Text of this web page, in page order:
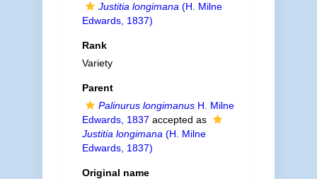
Justitia longimana (H. Milne
Edwards, 1837)
Rank
Variety
Parent
Palinurus longimanusH. Milne
Edwards, 1837 accepted as
Justitia longimana (H. Milne
Edwards, 1837)
Original name